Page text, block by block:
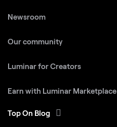
Newsroom
Our community
Luminar for Creators
Earn with Luminar Marketplace
Top On Blog